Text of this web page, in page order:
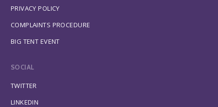
PRIVACY POLICY
COMPLAINTS PROCEDURE
BIG TENT EVENT
SOCIAL
TWITTER
LINKEDIN